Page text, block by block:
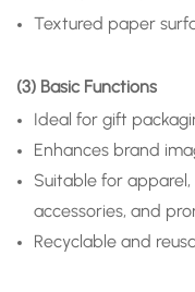
Textured paper
(3) Basic Functions
Ideal for gift
Enhances brand
Suitable for
accessories, and
Recyclable and